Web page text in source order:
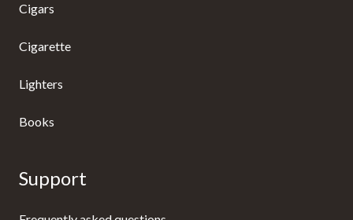
Cigars
Cigarette
Lighters
Books
Support